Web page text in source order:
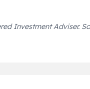
Investment Adviser.